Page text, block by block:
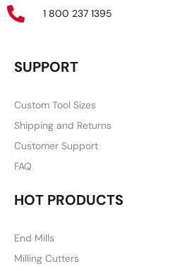
1 800 237 1395
SUPPORT
Custom Tool Sizes
Shipping and Returns
Customer Support
FAQ
HOT PRODUCTS
End Mills
Milling Cutters